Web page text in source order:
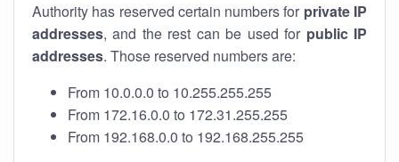
Authority has reserved certain numbers for private IP
addresses, and the rest can be used for public IP
addresses. Those reserved numbers are:
From 10.0.0.0 to 10.255.255.255
From 172.16.0.0 to 172.31.255.255
From 192.168.0.0 to 192.168.255.255